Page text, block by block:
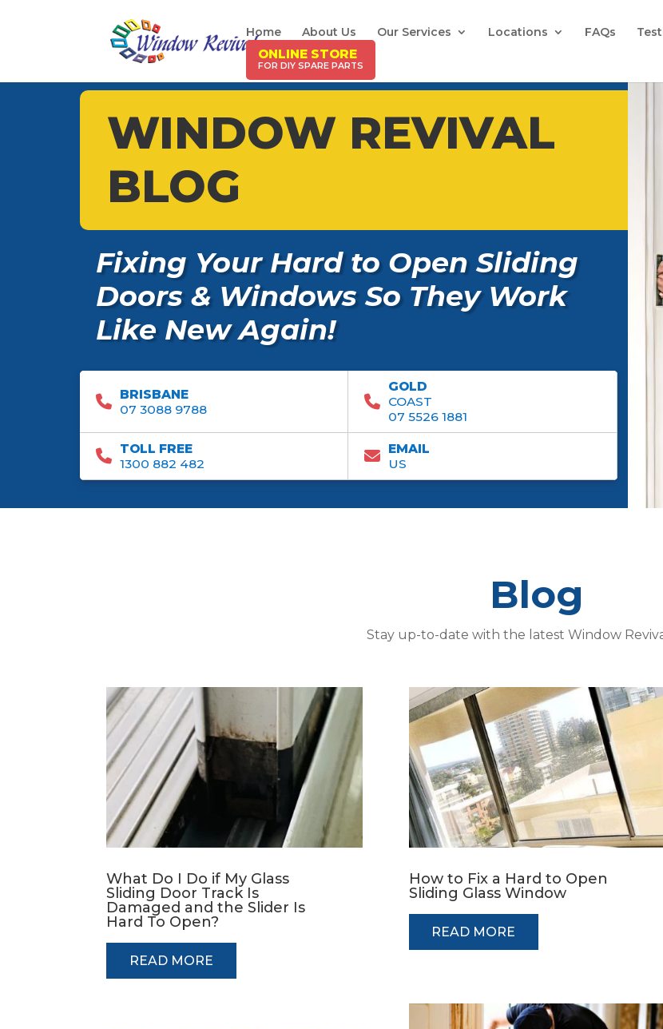
Home About Us Our Services Locations FAQs
ONLINE STORE
WINDOW REVIVAL
BLOG
Fixing Your Hard to Open Sliding
Doors & Windows So They Work
Like New Again!
BRISBANE
07 3088 9788
GOLD
COAST
07 5526 1881
TOLL FREE
1300 882 482
EMAIL
US
Blog
Stay up-to-date with the latest Window
What Do I Do if My Glass
Sliding Door Track Is
Damaged and the Slider Is
Hard To Open?
READ MORE
How to Fix a Hard to Open
Sliding Glass Window
READ MORE